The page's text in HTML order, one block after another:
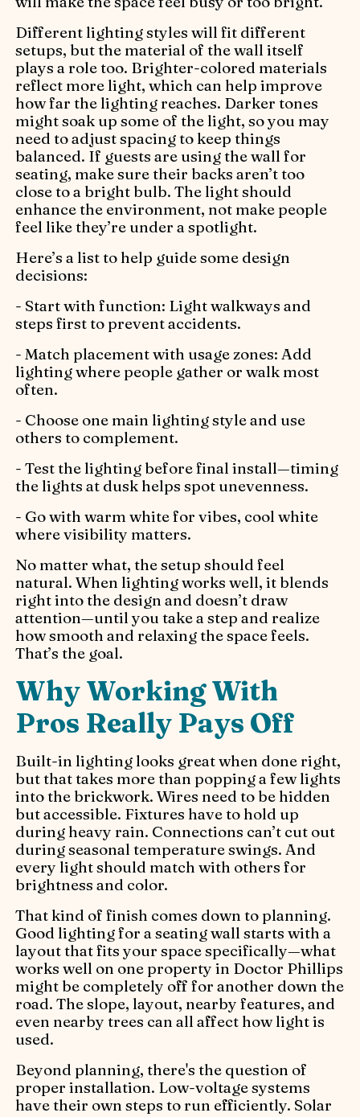
Different lighting styles will fit different
setups, but the material of the wall itself
plays a role too. Brighter-colored materials
reflect more light, which can help improve
how far the lighting reaches. Darker tones
might soak up some of the light, so you may
need to adjust spacing to keep things
balanced. If guests are using the wall for
seating, make sure their backs aren’t too
close to a bright bulb. The light should
enhance the environment, not make people
feel like they’re under a spotlight.
Here’s a list to help guide some design
decisions:
- Start with function: Light walkways and
steps first to prevent accidents.
- Match placement with usage zones: Add
lighting where people gather or walk most
often.
- Choose one main lighting style and use
others to complement.
- Test the lighting before final install—timing
the lights at dusk helps spot unevenness.
- Go with warm white for vibes, cool white
where visibility matters.
No matter what, the setup should feel
natural. When lighting works well, it blends
right into the design and doesn’t draw
attention—until you take a step and realize
how smooth and relaxing the space feels.
That’s the goal.
Why Working With
Pros Really Pays Off
Built-in lighting looks great when done right,
but that takes more than popping a few lights
into the brickwork. Wires need to be hidden
but accessible. Fixtures have to hold up
during heavy rain. Connections can’t cut out
during seasonal temperature swings. And
every light should match with others for
brightness and color.
That kind of finish comes down to planning.
Good lighting for a seating wall starts with a
layout that fits your space specifically—what
works well on one property in Doctor Phillips
might be completely off for another down the
road. The slope, layout, nearby features, and
even nearby trees can all affect how light is
used.
Beyond planning, there's the question of
proper installation. Low-voltage systems
have their own steps to run efficiently. Solar